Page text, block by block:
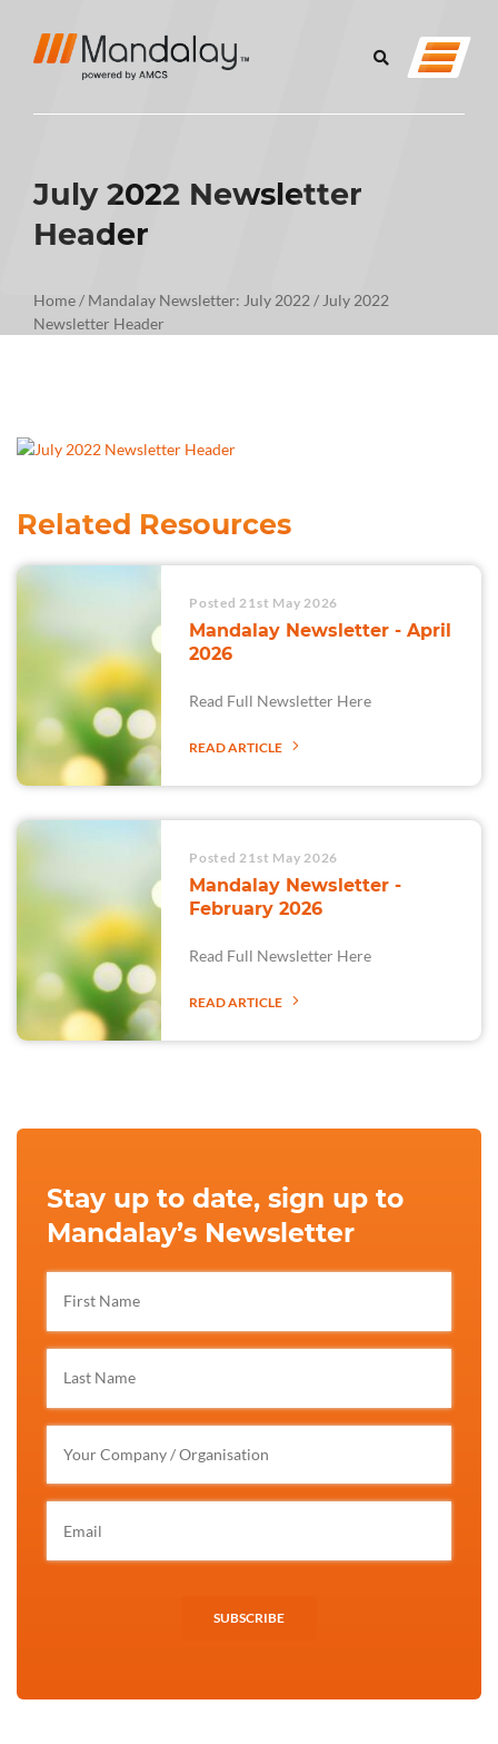
July 2022 Newsletter
Header
Home/ Mandalay Newsletter: July 2022 / July 2022
Newsletter Header
Related Resources
Posted 21st May 2026
Mandalay Newsletter - April
2026
Read Full Newsletter Here
READ ARTICLE
Posted 21st May 2026
Mandalay Newsletter -
February 2026
Read Full Newsletter Here
READ ARTICLE
Stay up to date, sign up to
Mandalay’s Newsletter
SUBSCRIBE